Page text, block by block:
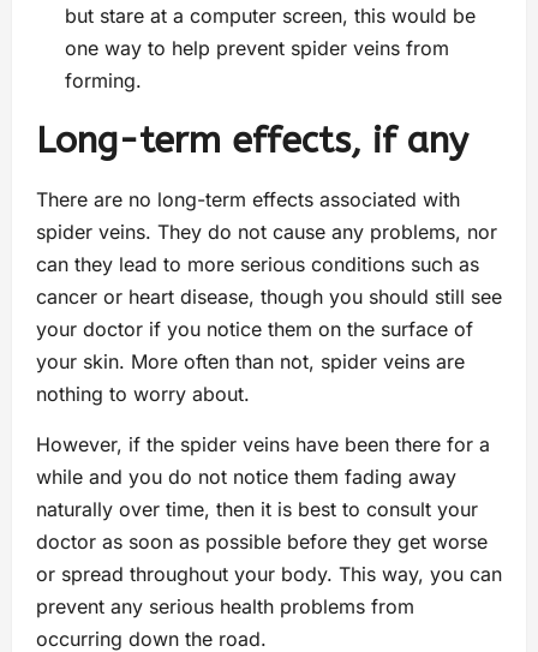
but stare at a computer screen, this would be
one way to help prevent spider veins from
forming.
Long-term effects, if any
There are no long-term effects associated with
spider veins. They do not cause any problems, nor
can they lead to more serious conditions such as
cancer or heart disease, though you should still see
your doctor if you notice them on the surface of
your skin. More often than not, spider veins are
nothing to worry about.
However, if the spider veins have been there for a
while and you do not notice them fading away
naturally over time, then it is best to consult your
doctor as soon as possible before they get worse
or spread throughout your body. This way, you can
prevent any serious health problems from
occurring down the road.